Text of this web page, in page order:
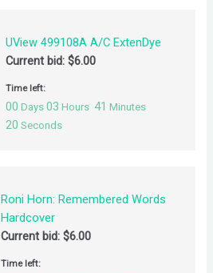
UView 499108A A/C ExtenDye
Current bid:$6.00
Time left:
00 Days 03 Hours 41 Minutes
20 Seconds
Roni Horn: Remembered Words
Hardcover
Current bid:$6.00
Time left: